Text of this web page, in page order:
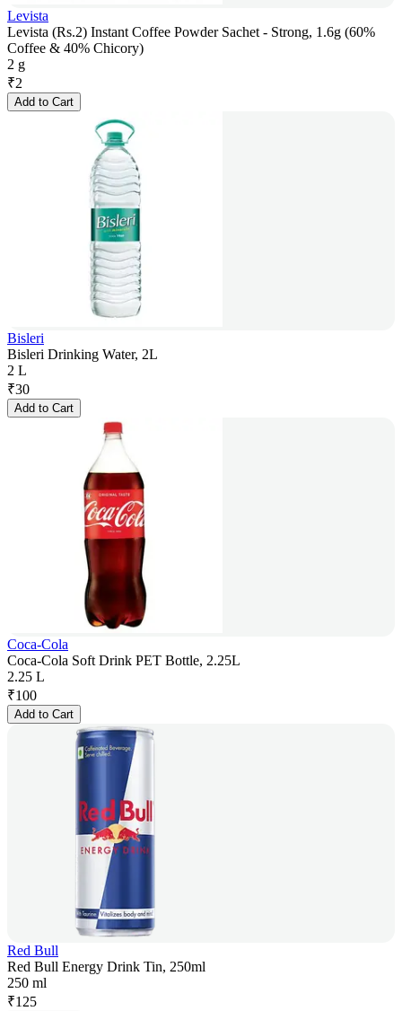
Levista
Levista (Rs.2) Instant Coffee Powder Sachet - Strong, 1.6g (60%
Coffee & 40% Chicory)
2 g
₹2
Add to Cart
Bisleri
Bisleri Drinking Water, 2L
2 L
₹30
Add to Cart
Coca-Cola
Coca-Cola Soft Drink PET Bottle, 2.25L
2.25 L
₹100
Add to Cart
Red Bull
Red Bull Energy Drink Tin, 250ml
250 ml
₹125